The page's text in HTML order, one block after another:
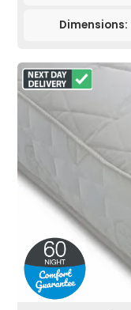
Dimensions: